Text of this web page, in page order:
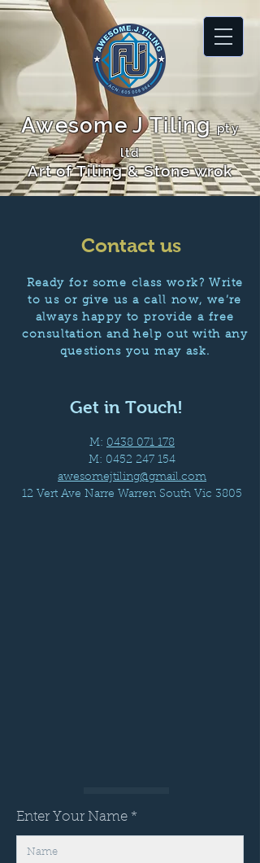
Awesome J Tilingpty
ltd
Art of Tiling & Stone wrok
Contact us
Ready for some class work? Write
to us or give us a call now, we’re
always happy to provide a free
consultation and help out with any
questions you may ask.
Get in Touch!
M: 0438 071 178
M: 0452 247 154
awesomejtiling@gmail.com
12 Vert Ave Narre Warren South Vic 3805
Enter Your Name